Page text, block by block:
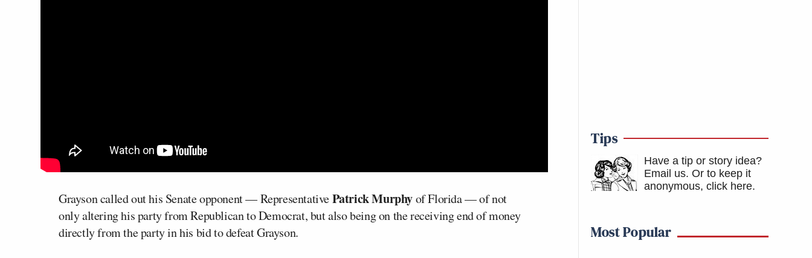
Grayson called out his Senate opponent — RepresentativePatrick Murphyof Florida — of not
only altering his party from Republican to Democrat, but also being on the receiving end of money
directly from the party in his bid to defeat Grayson.
Tips
Have a tip or story idea?
Email us. Or to keep it
anonymous, click here.
Most Popular